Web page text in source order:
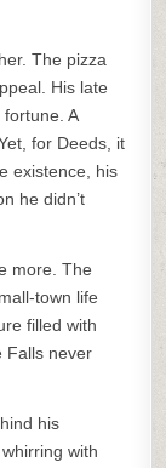
The pizza
His late
A
for Deeds, it
existence, his
he didn’t
more. The
town life
filled with
Falls never
his
with